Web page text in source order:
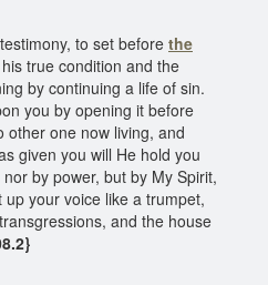
to set beforethe
true condition and the
by continuing a life of sin.
you by opening it before
other one now living, and
given you will He hold you
by power, but by My Spirit,
up your voice like a trumpet,
and the house